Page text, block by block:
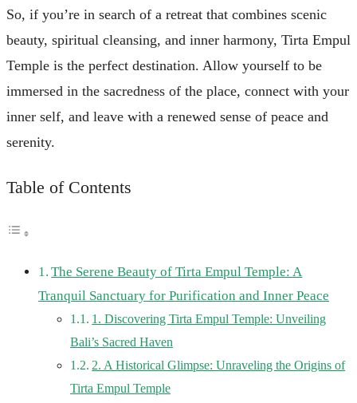
So, if you’re in search of a retreat that combines scenic
beauty, spiritual cleansing, and inner harmony, Tirta Empul
Temple is the perfect destination. Allow yourself to be
immersed in the sacredness of the place, connect with your
inner self, and leave with a renewed sense of peace and
serenity.
Table of Contents
The Serene Beauty of Tirta Empul Temple: A
Tranquil Sanctuary for Purification and Inner Peace
1. Discovering Tirta Empul Temple: Unveiling
Bali’s Sacred Haven
2. A Historical Glimpse: Unraveling the Origins of
Tirta Empul Temple